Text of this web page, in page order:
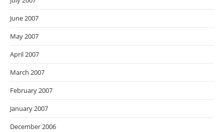
June 2007
May 2007
April 2007
March 2007
February 2007
January 2007
December 2006